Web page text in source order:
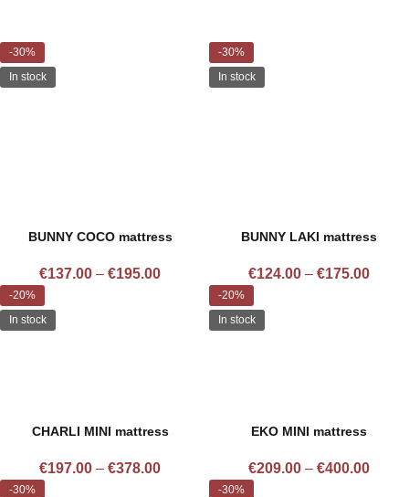
-30%
In stock
BUNNY COCO mattress
€137.00 – €195.00
-30%
In stock
BUNNY LAKI mattress
€124.00 – €175.00
-20%
In stock
CHARLI MINI mattress
€197.00 – €378.00
-20%
In stock
EKO MINI mattress
€209.00 – €400.00
-30%
-30%